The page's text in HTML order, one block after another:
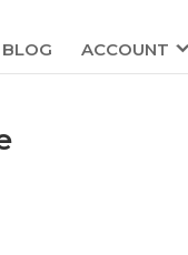
BLOG ACCOUNT